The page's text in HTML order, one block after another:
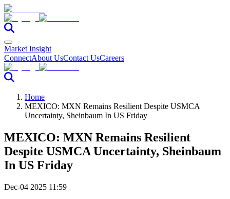
Market Insight
ConnectAbout UsContact UsCareers
Home
MEXICO: MXN Remains Resilient Despite USMCA
Uncertainty, Sheinbaum In US Friday
MEXICO: MXN Remains Resilient
Despite USMCA Uncertainty, Sheinbaum
In US Friday
Dec-04 2025 11:59